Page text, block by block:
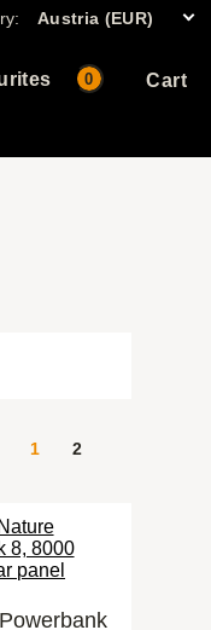
Austria (EUR)
Cart
0
1 2